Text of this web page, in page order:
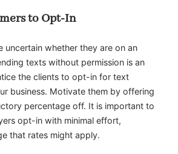
to Opt-In
uncertain whether they are on an
texts without permission is an
the clients to opt-in for text
business. Motivate them by offering
percentage off. It is important to
opt-in with minimal effort,
that rates might apply.